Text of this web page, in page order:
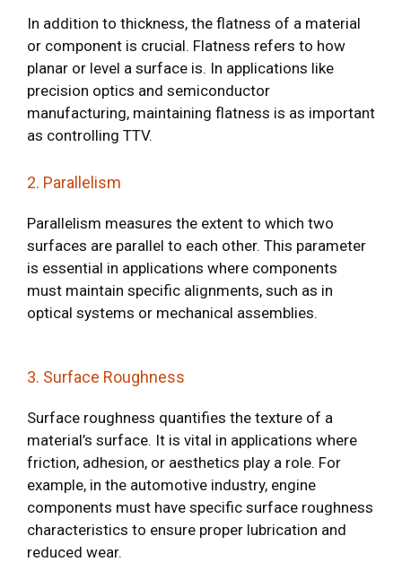
In addition to thickness, the flatness of a material
or component is crucial. Flatness refers to how
planar or level a surface is. In applications like
precision optics and semiconductor
manufacturing, maintaining flatness is as important
as controlling TTV.
2. Parallelism
Parallelism measures the extent to which two
surfaces are parallel to each other. This parameter
is essential in applications where components
must maintain specific alignments, such as in
optical systems or mechanical assemblies.
3. Surface Roughness
Surface roughness quantifies the texture of a
material’s surface. It is vital in applications where
friction, adhesion, or aesthetics play a role. For
example, in the automotive industry, engine
components must have specific surface roughness
characteristics to ensure proper lubrication and
reduced wear.